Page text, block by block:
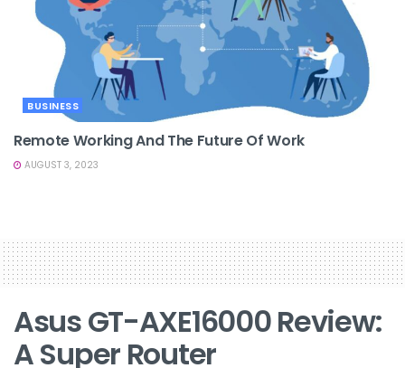
BUSINESS
Remote Working And The Future Of Work
AUGUST 3, 2023
Asus GT-AXE16000 Review:
A Super Router